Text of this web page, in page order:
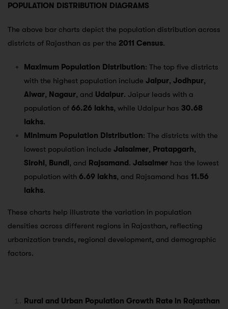
POPULATION DISTRIBUTION DIAGRAMS
The above bar charts depict the population distribution across
districts of Rajasthan as per the 2011 Census.
Maximum Population Distribution: The top five districts
with the highest population include Jaipur, Jodhpur,
Alwar, Nagaur, and Udaipur. Jaipur leads with a
population of 66.26 lakhs, while Udaipur has 30.68
lakhs.
Minimum Population Distribution: The districts with the
lowest population include Jaisalmer, Pratapgarh,
Sirohi, Bundi, and Rajsamand. Jaisalmer has the lowest
population with 6.69 lakhs, and Rajsamand has 11.56
lakhs.
These charts help illustrate the variation in population
densities across different regions in Rajasthan, reflecting
urbanization trends, regional development, and demographic
factors.
Rural and Urban Population Growth Rate in Rajasthan